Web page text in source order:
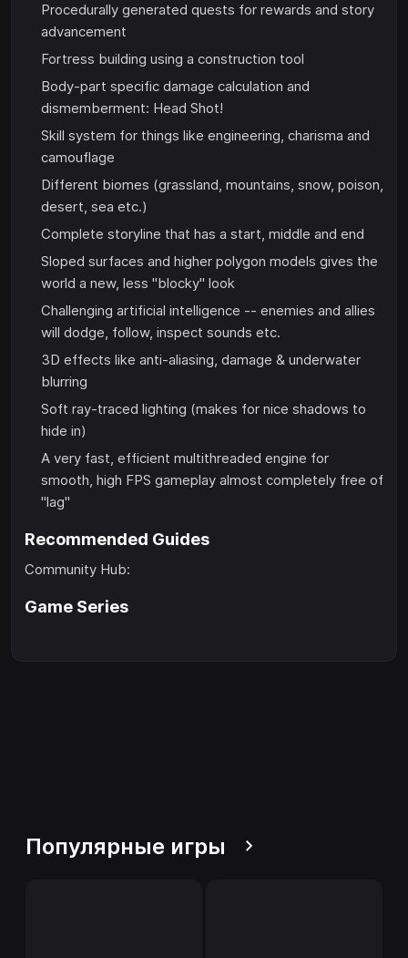
Procedurally generated quests for rewards and story
advancement
Fortress building using a construction tool
Body-part specific damage calculation and
dismemberment: Head Shot!
Skill system for things like engineering, charisma and
camouflage
Different biomes (grassland, mountains, snow, poison,
desert, sea etc.)
Complete storyline that has a start, middle and end
Sloped surfaces and higher polygon models gives the
world a new, less "blocky" look
Challenging artificial intelligence -- enemies and allies
will dodge, follow, inspect sounds etc.
3D effects like anti-aliasing, damage & underwater
blurring
Soft ray-traced lighting (makes for nice shadows to
hide in)
A very fast, efficient multithreaded engine for
smooth, high FPS gameplay almost completely free of
"lag"
Recommended Guides
Community Hub:
Game Series
Популярные игры